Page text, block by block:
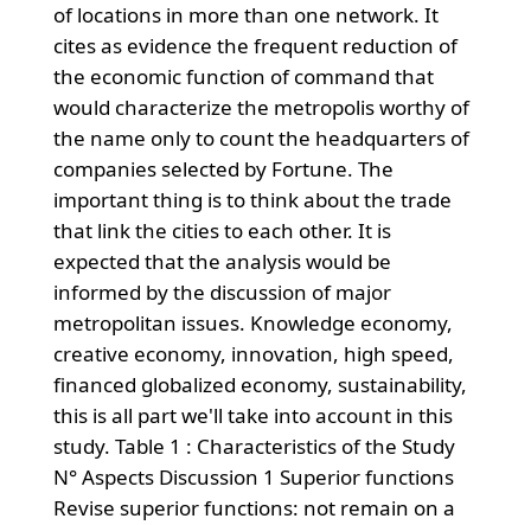
of locations in more than one network. It
cites as evidence the frequent reduction of
the economic function of command that
would characterize the metropolis worthy of
the name only to count the headquarters of
companies selected by Fortune. The
important thing is to think about the trade
that link the cities to each other. It is
expected that the analysis would be
informed by the discussion of major
metropolitan issues. Knowledge economy,
creative economy, innovation, high speed,
financed globalized economy, sustainability,
this is all part we'll take into account in this
study. Table 1 : Characteristics of the Study
N° Aspects Discussion 1 Superior functions
Revise superior functions: not remain on a